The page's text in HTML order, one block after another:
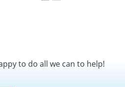
to do all we can to help!